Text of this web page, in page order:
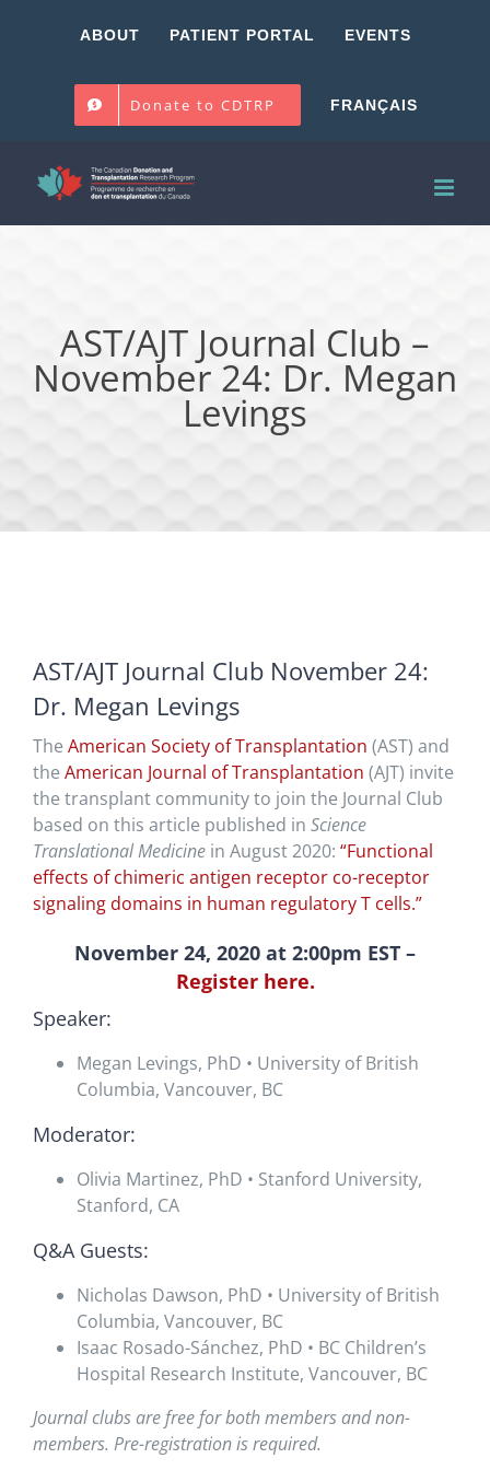
ABOUT PATIENT PORTAL EVENTS
Donate to CDTRP FRANÇAIS
AST/AJT Journal Club –
November 24: Dr. Megan
Levings
AST/AJT Journal Club November 24:
Dr. Megan Levings
The American Society of Transplantation (AST) and
the American Journal of Transplantation (AJT) invite
the transplant community to join the Journal Club
based on this article published in Science
Translational Medicinein August 2020: “Functional
effects of chimeric antigen receptor co-receptor
signaling domains in human regulatory T cells.”
November 24, 2020 at 2:00pm EST –
Register here.
Speaker:
Megan Levings, PhD • University of British
Columbia, Vancouver, BC
Moderator:
Olivia Martinez, PhD • Stanford University,
Stanford, CA
Q&A Guests:
Nicholas Dawson, PhD • University of British
Columbia, Vancouver, BC
Isaac Rosado-Sánchez, PhD • BC Children’s
Hospital Research Institute, Vancouver, BC
Journal clubs are free for both members and non-
members. Pre-registration is required.